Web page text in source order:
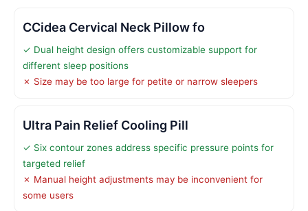
CCidea Cervical Neck Pillow fo
✓ Dual height design offers customizable support for
different sleep positions
✗ Size may be too large for petite or narrow sleepers
Ultra Pain Relief Cooling Pill
✓ Six contour zones address specific pressure points for
targeted relief
✗ Manual height adjustments may be inconvenient for
some users